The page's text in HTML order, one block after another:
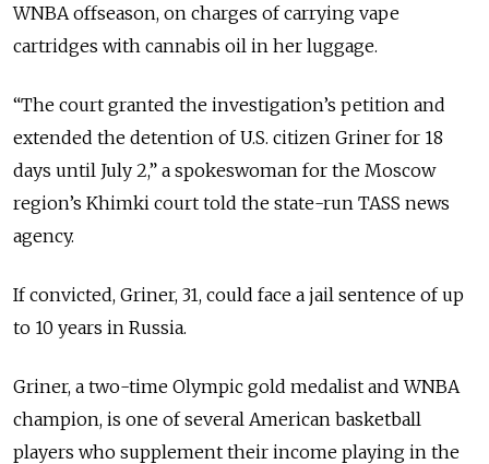
WNBA offseason, on charges of carrying vape
cartridges with cannabis oil in her luggage.
“The court granted the investigation’s petition and
extended the detention of U.S. citizen Griner for 18
days until July 2,” a spokeswoman for the Moscow
region’s Khimki court told the state-run TASS news
agency.
If convicted, Griner, 31, could face a jail sentence of up
to 10 years in Russia.
Griner, a two-time Olympic gold medalist and WNBA
champion, is one of several American basketball
players who supplement their income playing in the